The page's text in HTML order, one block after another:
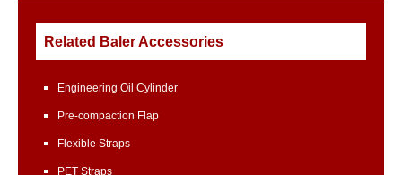
Related Baler Accessories
Engineering Oil Cylinder
Pre-compaction Flap
Flexible Straps
PET Straps